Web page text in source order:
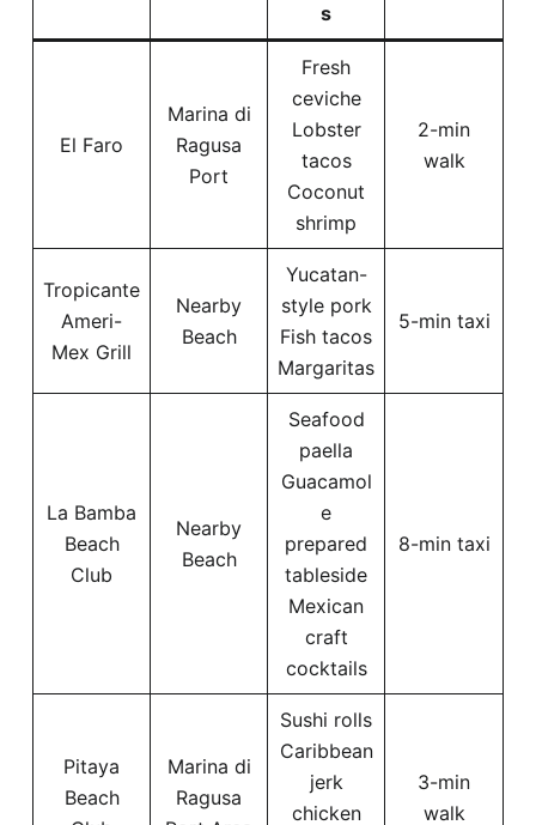
s
El Faro
Marina di
Ragusa
Port
Fresh
ceviche
Lobster
tacos
Coconut
shrimp
2-min
walk
Tropicante
Ameri-
Mex Grill
Nearby
Beach
Yucatan-
style pork
Fish tacos
Margaritas
5-min taxi
La Bamba
Beach
Club
Nearby
Beach
Seafood
paella
Guacamol
e
prepared
tableside
Mexican
craft
cocktails
8-min taxi
Pitaya
Beach
Marina di
Ragusa
Sushi rolls
Caribbean
jerk
chicken
3-min
walk